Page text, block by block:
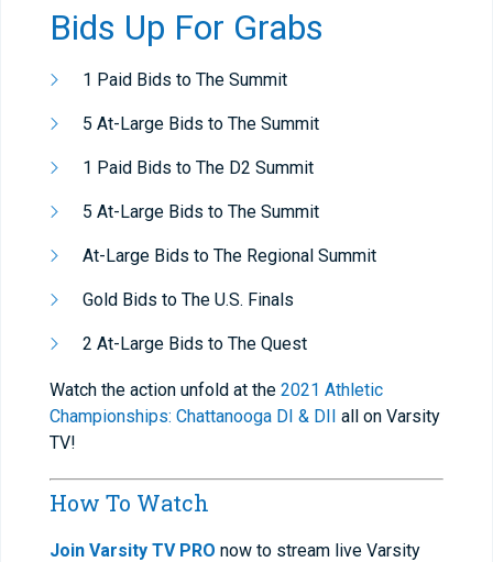
Bids Up For Grabs
1 Paid Bids to The Summit
5 At-Large Bids to The Summit
1 Paid Bids to The D2 Summit
5 At-Large Bids to The Summit
At-Large Bids to The Regional Summit
Gold Bids to The U.S. Finals
2 At-Large Bids to The Quest
Watch the action unfold at the 2021 Athletic
Championships: Chattanooga DI & DII all on Varsity
TV!
How To Watch
Join Varsity TV PRO now to stream live Varsity